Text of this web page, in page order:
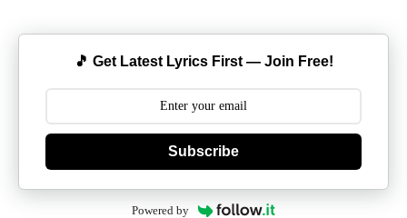
🎵 Get Latest Lyrics First — Join Free!
Subscribe
Powered by